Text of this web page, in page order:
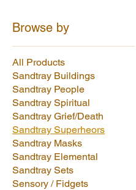
Browse by
All Products
Sandtray Buildings
Sandtray People
Sandtray Spiritual
Sandtray Grief/Death
Sandtray Superheors
Sandtray Masks
Sandtray Elemental
Sandtray Sets
Sensory / Fidgets